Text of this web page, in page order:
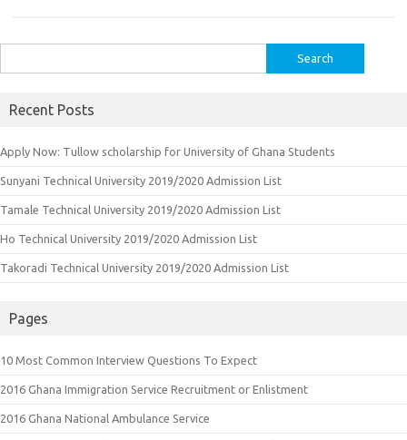
for:
Recent Posts
Apply Now: Tullow scholarship for University of Ghana Students
Sunyani Technical University 2019/2020 Admission List
Tamale Technical University 2019/2020 Admission List
Ho Technical University 2019/2020 Admission List
Takoradi Technical University 2019/2020 Admission List
Pages
10 Most Common Interview Questions To Expect
2016 Ghana Immigration Service Recruitment or Enlistment
2016 Ghana National Ambulance Service